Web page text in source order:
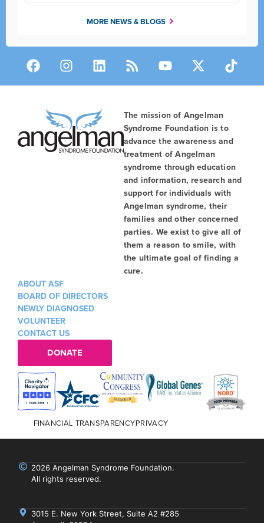
MORE NEWS & BLOGS
The mission of Angelman
Syndrome Foundation is to
advance the awareness and
treatment of Angelman
syndrome through education
and information, research and
support for individuals with
Angelman syndrome, their
families and other concerned
parties. We exist to give all of
them a reason to smile, with
the ultimate goal of finding a
cure.
ABOUT ASF
BOARD OF DIRECTORS
NEWLY DIAGNOSED
VOLUNTEER
CONTACT US
DONATE
FINANCIAL TRANSPARENCYPRIVACY
2026 Angelman Syndrome Foundation.
All rights reserved.
3015 E. New York Street, Suite A2 #285